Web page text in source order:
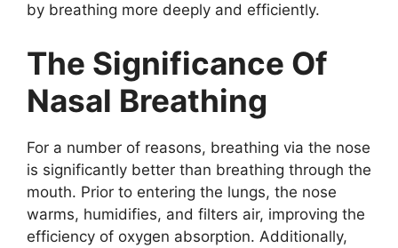
by breathing more deeply and efficiently.
The Significance Of
Nasal Breathing
For a number of reasons, breathing via the nose
is significantly better than breathing through the
mouth. Prior to entering the lungs, the nose
warms, humidifies, and filters air, improving the
efficiency of oxygen absorption. Additionally,